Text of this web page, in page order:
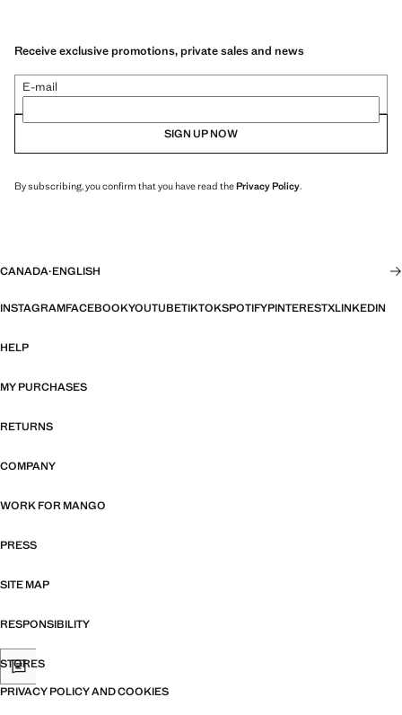
Receive exclusive promotions, private sales and news
E-mail
SIGN UP NOW
By subscribing, you confirm that you have read thePrivacy Policy.
CANADA·ENGLISH
INSTAGRAMFACEBOOKYOUTUBETIKTOKSPOTIFYPINTERESTXLINKEDIN
HELP
MY PURCHASES
RETURNS
COMPANY
WORK FOR MANGO
PRESS
SITE MAP
RESPONSIBILITY
STORES
PRIVACY POLICY AND COOKIES